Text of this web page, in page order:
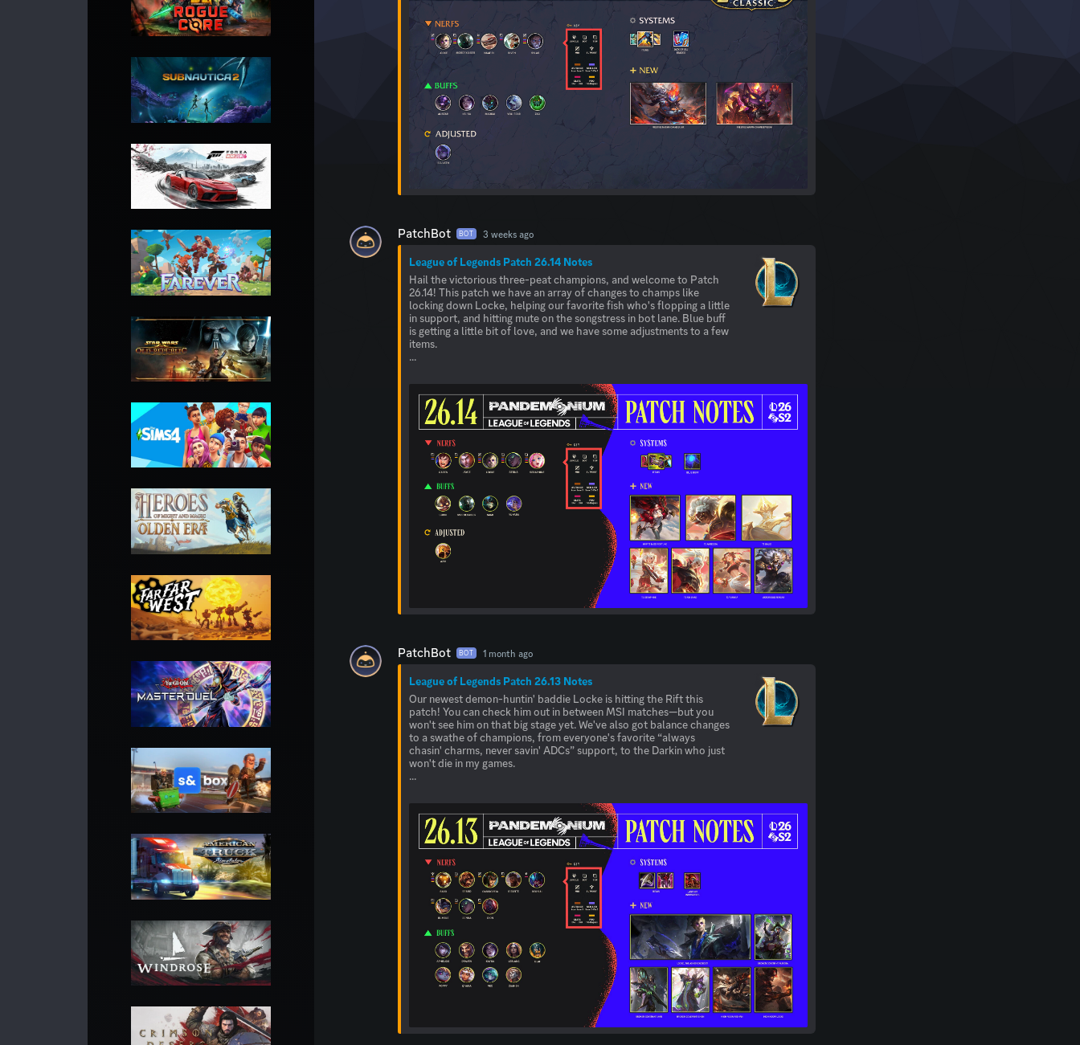
PatchBot BOT 3 weeks ago
League of Legends Patch 26.14 Notes
Hail the victorious three-peat champions, and welcome to Patch
26.14! This patch we have an array of changes to champs like
locking down Locke, helping our favorite fish who's flopping a little
in support, and hitting mute on the songstress in bot lane. Blue buff
is getting a little bit of love, and we have some adjustments to a few
items.
...
PatchBot BOT 1 month ago
League of Legends Patch 26.13 Notes
Our newest demon-huntin' baddie Locke is hitting the Rift this
patch! You can check him out in between MSI matches—but you
won't see him on that big stage yet. We've also got balance changes
to a swathe of champions, from everyone's favorite “always
chasin' charms, never savin' ADCs” support, to the Darkin who just
won't die in my games.
...